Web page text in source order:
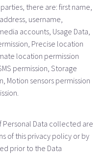
there are: first name,
username,
accounts, Usage Data,
Precise location
location permission
permission, Storage
Motion sensors permission
Data collected are
of this privacy policy or by
prior to the Data